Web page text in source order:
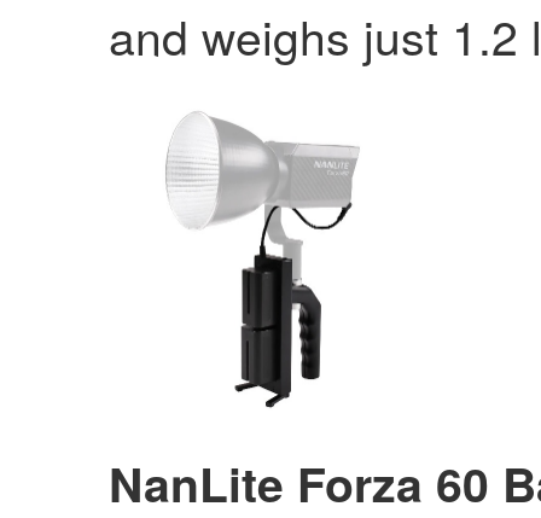
and weighs just 1.2
NanLite Forza 60